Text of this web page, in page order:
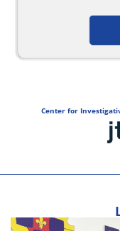
Center for